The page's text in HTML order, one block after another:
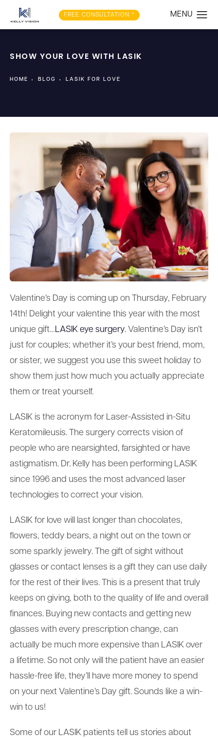
FREE CONSULTATION *
SHOW YOUR LOVE WITH LASIK
HOME BLOG LASIK FOR LOVE
Valentine’s Day is coming up on Thursday, February
14th! Delight your valentine this year with the most
unique gift…LASIK eye surgery. Valentine’s Day isn’t
just for couples; whether it’s your best friend, mom,
or sister, we suggest you use this sweet holiday to
show them just how much you actually appreciate
them or treat yourself.
LASIK is the acronym for Laser-Assisted in-Situ
Keratomileusis. The surgery corrects vision of
people who are nearsighted, farsighted or have
astigmatism. Dr. Kelly has been performing LASIK
since 1996 and uses the most advanced laser
technologies to correct your vision.
LASIK for love will last longer than chocolates,
flowers, teddy bears, a night out on the town or
some sparkly jewelry. The gift of sight without
glasses or contact lenses is a gift they can use daily
for the rest of their lives. This is a present that truly
keeps on giving, both to the quality of life and overall
finances. Buying new contacts and getting new
glasses with every prescription change, can
actually be much more expensive than LASIK over
a lifetime. So not only will the patient have an easier
hassle-free life, they’ll have more money to spend
on your next Valentine’s Day gift. Sounds like a win-
win to us!
Some of our LASIK patients tell us stories about